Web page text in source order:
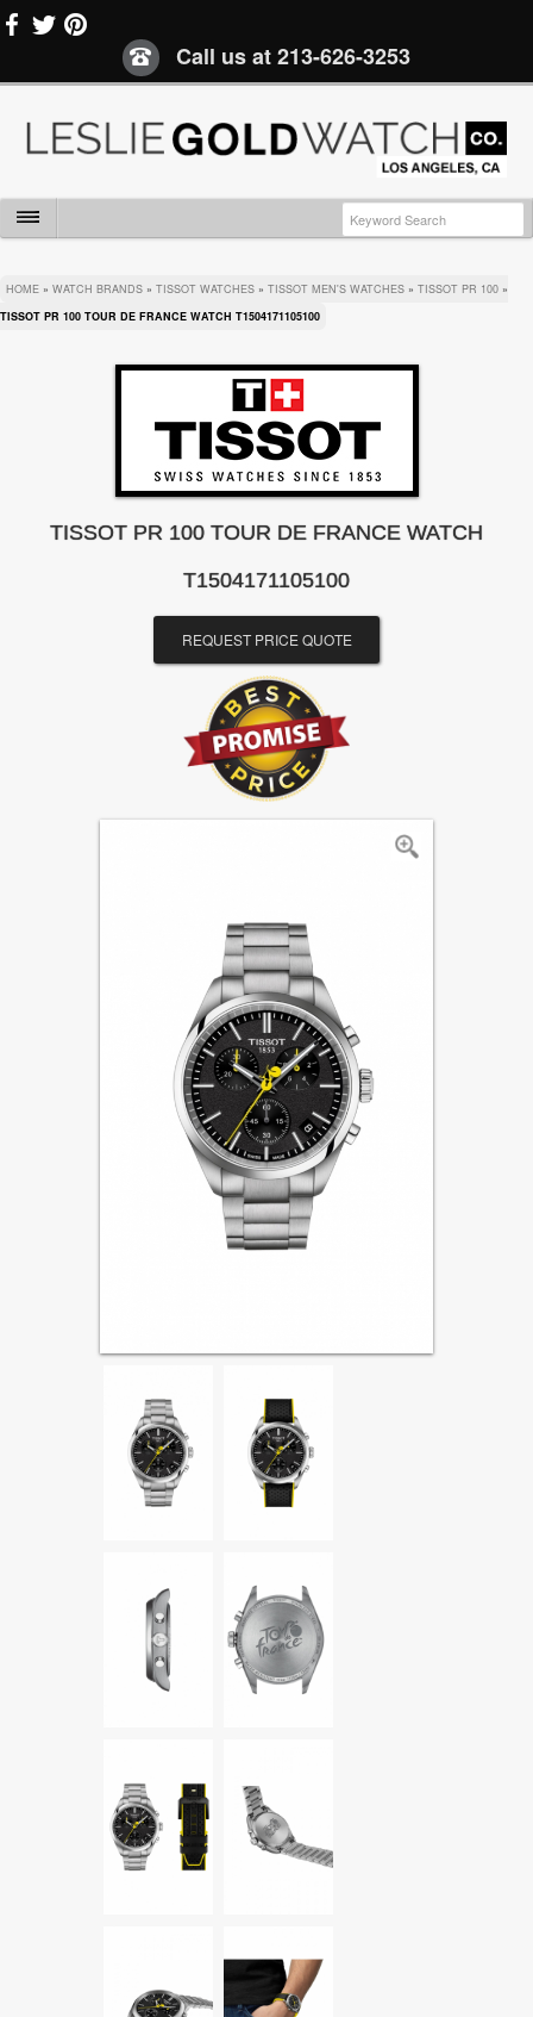
Call us at213-626-3253
HOME » WATCH BRANDS » TISSOT WATCHES » TISSOT MEN'S WATCHES » TISSOT PR 100 »
TISSOT PR 100 TOUR DE FRANCE WATCH T1504171105100
TISSOT PR 100 TOUR DE FRANCE WATCH
T1504171105100
REQUEST PRICE QUOTE